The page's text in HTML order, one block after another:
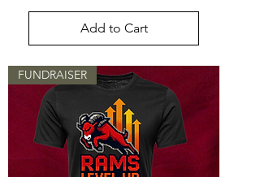
Add to Cart
FUNDRAISER